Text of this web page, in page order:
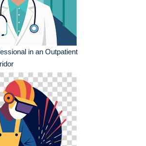
in an Outpatient